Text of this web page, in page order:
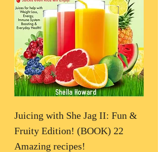
Juicing with She Jag II: Fun &
Fruity Edition! (BOOK) 22
Amazing recipes!